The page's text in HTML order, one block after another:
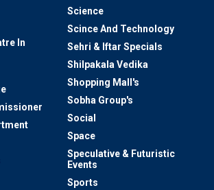
In
Science
Scince And Technology
Sehri & Iftar Specials
Shilpakala Vedika
Shopping Mall's
Sobha Group's
Social
Space
Speculative & Futuristic
Events
Sports